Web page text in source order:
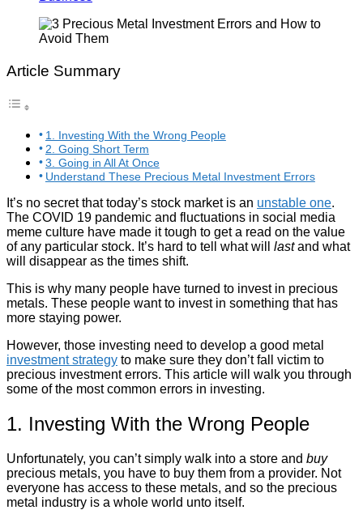
Article Summary
1. Investing With the Wrong People
2. Going Short Term
3. Going in All At Once
Understand These Precious Metal Investment Errors
It’s no secret that today’s stock market is an unstable one.
The COVID 19 pandemic and fluctuations in social media
meme culture have made it tough to get a read on the value
of any particular stock. It’s hard to tell what will lastand what
will disappear as the times shift.
This is why many people have turned to invest in precious
metals. These people want to invest in something that has
more staying power.
However, those investing need to develop a good metal
investment strategy to make sure they don’t fall victim to
precious investment errors. This article will walk you through
some of the most common errors in investing.
1. Investing With the Wrong People
Unfortunately, you can’t simply walk into a store and buy
precious metals, you have to buy them from a provider. Not
everyone has access to these metals, and so the precious
metal industry is a whole world unto itself.